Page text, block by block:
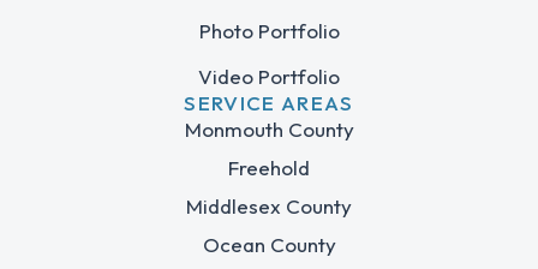
Photo Portfolio
Video Portfolio
SERVICE AREAS
Monmouth County
Freehold
Middlesex County
Ocean County